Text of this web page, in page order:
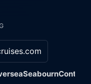
SeabournContact